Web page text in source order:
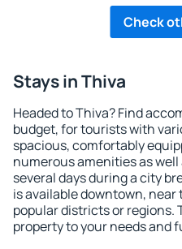
Check
Stays in Thiva
Headed to Thiva? Find
budget, for tourists with
spacious, comfortably
numerous amenities as
several days during a city
is available downtown,
popular districts or regions.
property to your needs and